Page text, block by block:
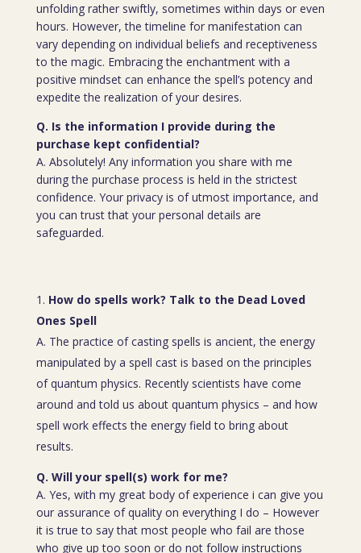
unfolding rather swiftly, sometimes within days or even
hours. However, the timeline for manifestation can
vary depending on individual beliefs and receptiveness
to the magic. Embracing the enchantment with a
positive mindset can enhance the spell’s potency and
expedite the realization of your desires.
Q. Is the information I provide during the
purchase kept confidential?
A. Absolutely! Any information you share with me
during the purchase process is held in the strictest
confidence. Your privacy is of utmost importance, and
you can trust that your personal details are
safeguarded.
How do spells work? Talk to the Dead Loved
Ones Spell
A. The practice of casting spells is ancient, the energy
manipulated by a spell cast is based on the principles
of quantum physics. Recently scientists have come
around and told us about quantum physics – and how
spell work effects the energy field to bring about
results.
Q. Will your spell(s) work for me?
A. Yes, with my great body of experience i can give you
our assurance of quality on everything I do – However
it is true to say that most people who fail are those
who give up too soon or do not follow instructions